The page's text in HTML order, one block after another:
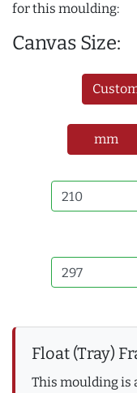
for this moulding:
Canvas Size:
mm
Float (Tray)
This moulding is